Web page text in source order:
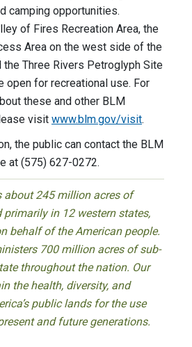
camping opportunities.
of Fires Recreation Area, the
Area on the west side of the
the Three Rivers Petroglyph Site
open for recreational use. For
these and other BLM
visit www.blm.gov/visit.
the public can contact the BLM
at (575) 627-0272.
about 245 million acres of
in 12 western states,
behalf of the American people.
700 million acres of sub-
throughout the nation. Our
the health, diversity, and
public lands for the use
and future generations.